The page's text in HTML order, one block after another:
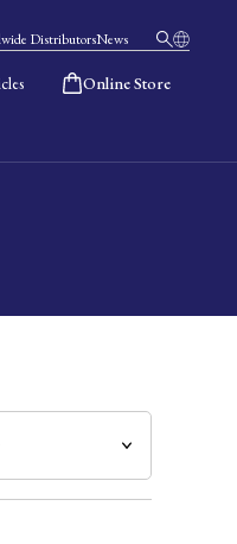
DistributorsNews
Online Store